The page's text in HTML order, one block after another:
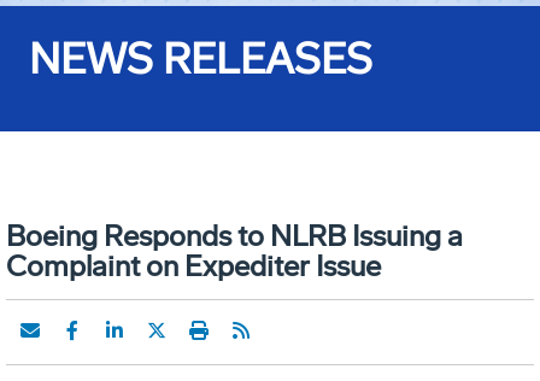
NEWS RELEASES
Boeing Responds to NLRB Issuing a
Complaint on Expediter Issue